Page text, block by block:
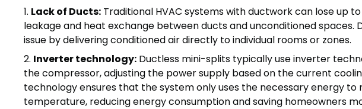
1. Lack of Ducts: Traditional HVAC systems with ductwork can lose up
leakage and heat exchange between ducts and unconditioned spaces.
issue by delivering conditioned air directly to individual rooms or zones.
2. Inverter technology: Ductless mini-splits typically use inverter
the compressor, adjusting the power supply based on the current
technology ensures that the system only uses the necessary energy to
temperature, reducing energy consumption and saving homeowners